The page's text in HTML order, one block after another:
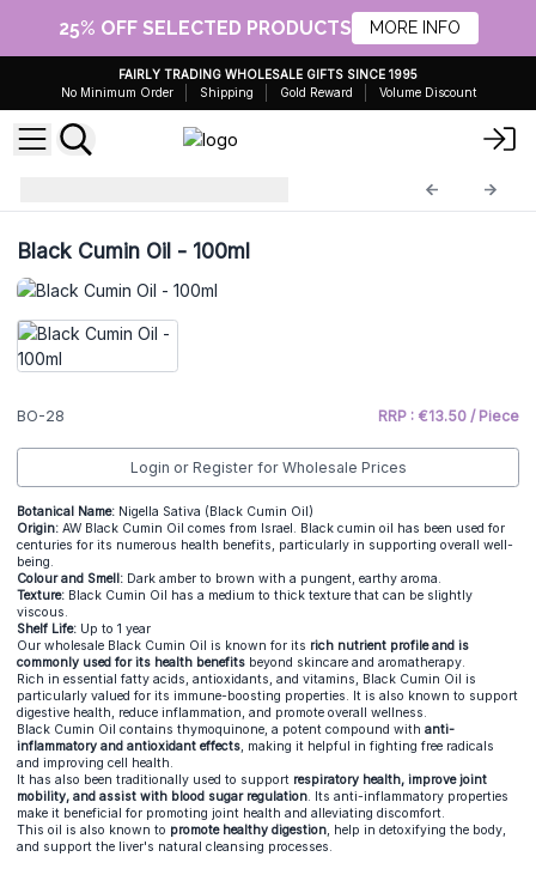
25% OFF SELECTED PRODUCTS MORE INFO
FAIRLY TRADING WHOLESALE GIFTS SINCE 1995
No Minimum Order
Shipping Gold Reward Volume Discount
Black Cumin Oil - 100ml
BO-28 RRP : €13.50 / Piece
Login or Register for Wholesale Prices
Botanical Name: Nigella Sativa (Black Cumin Oil)
Origin: AW Black Cumin Oil comes from Israel. Black cumin oil has been used for
centuries for its numerous health benefits, particularly in supporting overall well-
being.
Colour and Smell: Dark amber to brown with a pungent, earthy aroma.
Texture: Black Cumin Oil has a medium to thick texture that can be slightly
viscous.
Shelf Life: Up to 1 year
Our wholesale Black Cumin Oil is known for its rich nutrient profile and is
commonly used for its health benefits beyond skincare and aromatherapy.
Rich in essential fatty acids, antioxidants, and vitamins, Black Cumin Oil is
particularly valued for its immune-boosting properties. It is also known to support
digestive health, reduce inflammation, and promote overall wellness.
Black Cumin Oil contains thymoquinone, a potent compound with anti-
inflammatory and antioxidant effects, making it helpful in fighting free radicals
and improving cell health.
It has also been traditionally used to support respiratory health, improve joint
mobility, and assist with blood sugar regulation. Its anti-inflammatory properties
make it beneficial for promoting joint health and alleviating discomfort.
This oil is also known to promote healthy digestion, help in detoxifying the body,
and support the liver's natural cleansing processes.